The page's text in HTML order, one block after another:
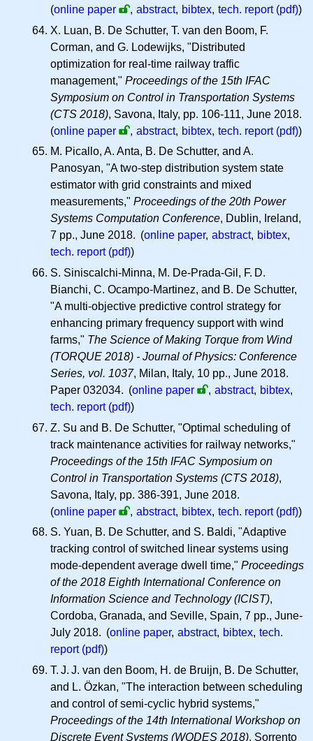
(online paper , abstract, bibtex, tech. report (pdf))
X. Luan, B. De Schutter, T. van den Boom, F.
Corman, and G. Lodewijks, "Distributed
optimization for real-time railway traffic
management," Proceedings of the 15th IFAC
Symposium on Control in Transportation Systems
(CTS 2018), Savona, Italy, pp. 106-111, June 2018.
(online paper , abstract, bibtex, tech. report (pdf))
M. Picallo, A. Anta, B. De Schutter, and A.
Panosyan, "A two-step distribution system state
estimator with grid constraints and mixed
measurements," Proceedings of the 20th Power
Systems Computation Conference, Dublin, Ireland,
7 pp., June 2018. (online paper, abstract, bibtex,
tech. report (pdf))
S. Siniscalchi-Minna, M. De-Prada-Gil, F. D.
Bianchi, C. Ocampo-Martinez, and B. De Schutter,
"A multi-objective predictive control strategy for
enhancing primary frequency support with wind
farms," The Science of Making Torque from Wind
(TORQUE 2018) - Journal of Physics: Conference
Series, vol. 1037, Milan, Italy, 10 pp., June 2018.
Paper 032034. (online paper , abstract, bibtex,
tech. report (pdf))
Z. Su and B. De Schutter, "Optimal scheduling of
track maintenance activities for railway networks,"
Proceedings of the 15th IFAC Symposium on
Control in Transportation Systems (CTS 2018),
Savona, Italy, pp. 386-391, June 2018.
(online paper , abstract, bibtex, tech. report (pdf))
S. Yuan, B. De Schutter, and S. Baldi, "Adaptive
tracking control of switched linear systems using
mode-dependent average dwell time," Proceedings
of the 2018 Eighth International Conference on
Information Science and Technology (ICIST),
Cordoba, Granada, and Seville, Spain, 7 pp., June-
July 2018. (online paper, abstract, bibtex, tech.
report (pdf))
T. J. J. van den Boom, H. de Bruijn, B. De Schutter,
and L. Özkan, "The interaction between scheduling
and control of semi-cyclic hybrid systems,"
Proceedings of the 14th International Workshop on
Discrete Event Systems (WODES 2018), Sorrento